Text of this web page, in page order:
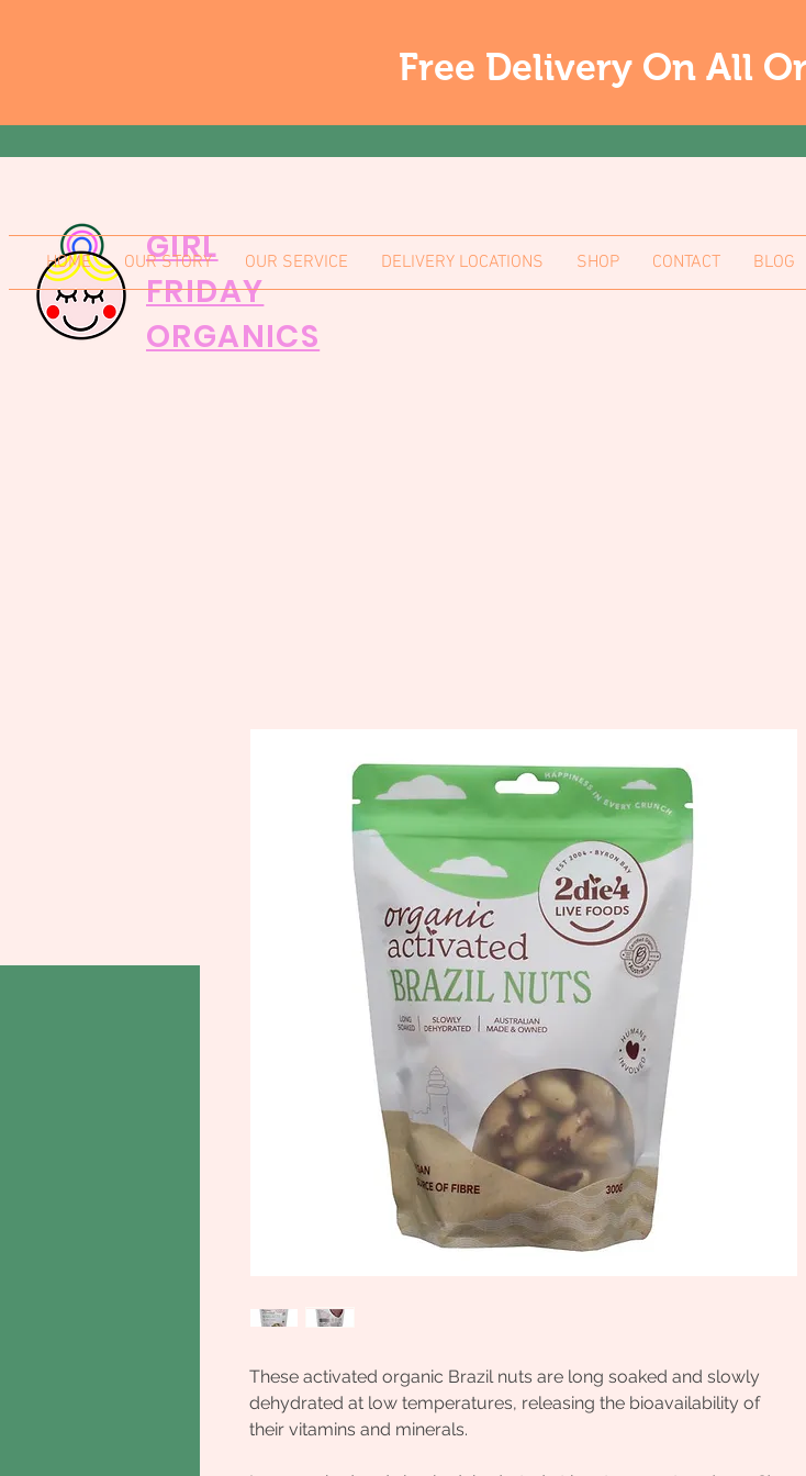
Free Delivery On All
GIRL
FRIDAY
ORGANICS
HOME OUR STORY OUR SERVICE DELIVERY LOCATIONS SHOP CONTACT BLOG
These activated organic Brazil nuts are long soaked and slowly
dehydrated at low temperatures, releasing the bioavailability of
their vitamins and minerals.